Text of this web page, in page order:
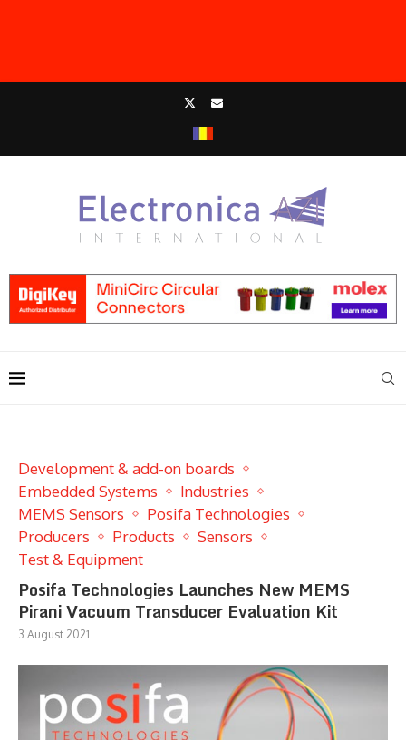
Development & add-on boards
Embedded Systems
Industries
MEMS Sensors
Posifa Technologies
Producers
Products
Sensors
Test & Equipment
Posifa Technologies Launches New MEMS
Pirani Vacuum Transducer Evaluation Kit
3 August 2021